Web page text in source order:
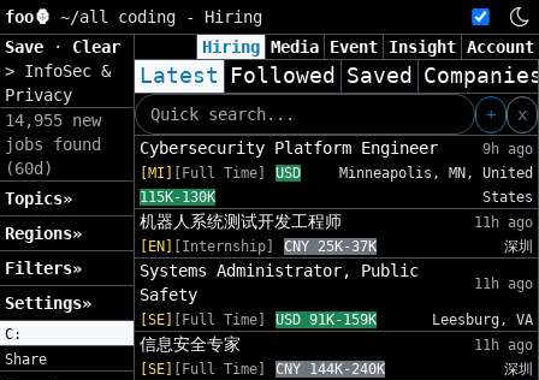
foo🦍 ~/all coding - Hiring
Save
· Clear
> InfoSec &
Privacy
14,955 new
jobs found
(60d)
Topics»
Regions»
Filters»
Settings»
C:
Share
Hiring Media Event Insight Account
Latest Followed Saved
+
x
Cybersecurity Platform Engineer
9h ago
[MI]
[Full Time]
USD
115K-130K
Minneapolis, MN, United
States
机器人系统测试开发工程师
11h ago
[EN]
[Internship] CNY 25K-37K 深圳
Systems Administrator, Public
Safety
11h ago
[SE] [Full Time] USD 91K-159K Leesburg, VA
信息安全专家
11h ago
[SE]
[Full Time] CNY 144K-240K 深圳